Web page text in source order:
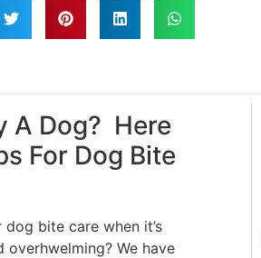
A Dog? Here
For Dog Bite
bite care when it’s
overhwelming? We have